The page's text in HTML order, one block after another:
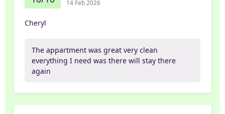
14 Feb 2026
Cheryl
The appartment was great very clean
everything I need was there will stay there
again